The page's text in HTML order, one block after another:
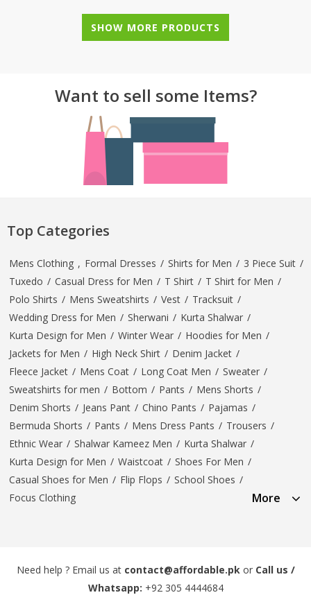
SHOW MORE PRODUCTS
Want to sell some Items?
Top Categories
Mens Clothing , Formal Dresses / Shirts for Men / 3 Piece Suit /
Tuxedo / Casual Dress for Men / T Shirt / T Shirt for Men /
Polo Shirts / Mens Sweatshirts / Vest / Tracksuit /
Wedding Dress for Men / Sherwani / Kurta Shalwar /
Kurta Design for Men / Winter Wear / Hoodies for Men /
Jackets for Men / High Neck Shirt / Denim Jacket /
Fleece Jacket / Mens Coat / Long Coat Men / Sweater /
Sweatshirts for men / Bottom / Pants / Mens Shorts /
Denim Shorts / Jeans Pant / Chino Pants / Pajamas /
Bermuda Shorts / Pants / Mens Dress Pants / Trousers /
Ethnic Wear / Shalwar Kameez Men / Kurta Shalwar /
Kurta Design for Men / Waistcoat / Shoes For Men /
Casual Shoes for Men / Flip Flops / School Shoes /
Focus Clothing
More
Need help ? Email us at contact@affordable.pk or Call us /
Whatsapp: +92 305 4444684